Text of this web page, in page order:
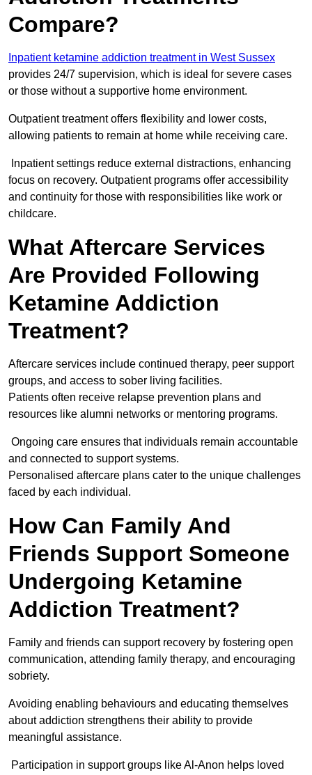
Compare?
Inpatient ketamine addiction treatment in West Sussex
provides 24/7 supervision, which is ideal for severe cases
or those without a supportive home environment.
Outpatient treatment offers flexibility and lower costs,
allowing patients to remain at home while receiving care.
Inpatient settings reduce external distractions, enhancing
focus on recovery. Outpatient programs offer accessibility
and continuity for those with responsibilities like work or
childcare.
What Aftercare Services
Are Provided Following
Ketamine Addiction
Treatment?
Aftercare services include continued therapy, peer support
groups, and access to sober living facilities.
Patients often receive relapse prevention plans and
resources like alumni networks or mentoring programs.
Ongoing care ensures that individuals remain accountable
and connected to support systems.
Personalised aftercare plans cater to the unique challenges
faced by each individual.
How Can Family And
Friends Support Someone
Undergoing Ketamine
Addiction Treatment?
Family and friends can support recovery by fostering open
communication, attending family therapy, and encouraging
sobriety.
Avoiding enabling behaviours and educating themselves
about addiction strengthens their ability to provide
meaningful assistance.
Participation in support groups like Al-Anon helps loved